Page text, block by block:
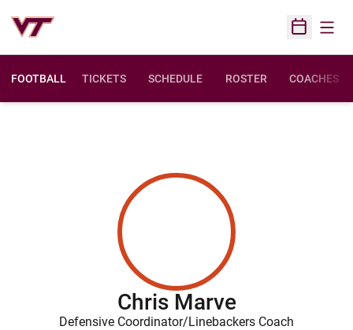
Open
FOOTBALL TICKETS SCHEDULE ROSTER COACHES
Chris Marve
Defensive Coordinator/Linebackers Coach